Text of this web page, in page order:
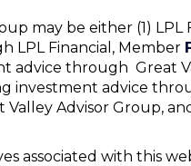
may be either (1) LPL
LPL Financial, Member
advice through Great
investment advice
Advisor Group,
associated with this